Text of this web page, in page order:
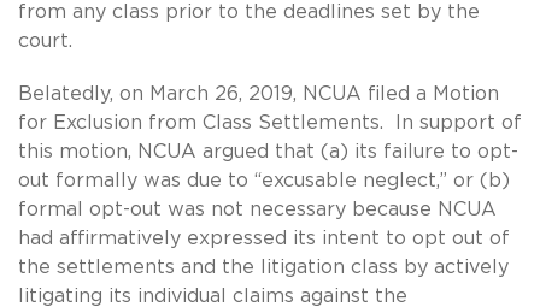
from any class prior to the deadlines set by the
court.
Belatedly, on March 26, 2019, NCUA filed a Motion
for Exclusion from Class Settlements. In support of
this motion, NCUA argued that (a) its failure to opt-
out formally was due to “excusable neglect,” or (b)
formal opt-out was not necessary because NCUA
had affirmatively expressed its intent to opt out of
the settlements and the litigation class by actively
litigating its individual claims against the